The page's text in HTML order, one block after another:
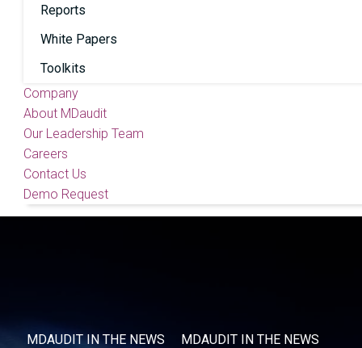
Reports
White Papers
Toolkits
Company
About MDaudit
Our Leadership Team
Careers
Contact Us
Demo Request
MDAUDIT IN THE NEWS MDAUDIT IN THE NEWS